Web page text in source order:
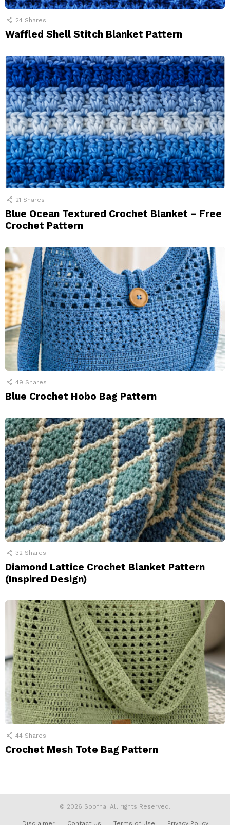
24 Shares
Waffled Shell Stitch Blanket Pattern
21 Shares
Blue Ocean Textured Crochet Blanket – Free
Crochet Pattern
49 Shares
Blue Crochet Hobo Bag Pattern
32 Shares
Diamond Lattice Crochet Blanket Pattern
(Inspired Design)
44 Shares
Crochet Mesh Tote Bag Pattern
© 2026 Soofha. All rights Reserved.